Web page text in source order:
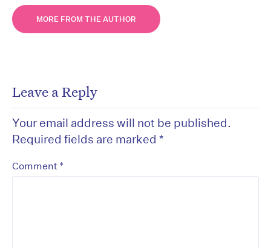
MORE FROM THE AUTHOR
Leave a Reply
Your email address will not be published.
Required fields are marked *
Comment *